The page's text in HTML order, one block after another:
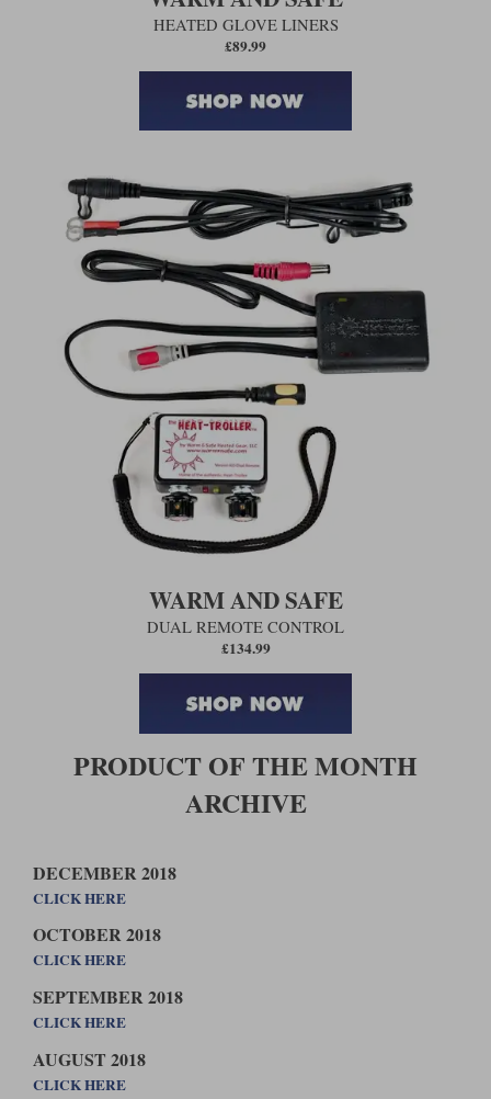
HEATED GLOVE LINERS
£89.99
WARM AND SAFE
DUAL REMOTE CONTROL
£134.99
PRODUCT OF THE MONTH
ARCHIVE
DECEMBER 2018
CLICK HERE
OCTOBER 2018
CLICK HERE
SEPTEMBER 2018
CLICK HERE
AUGUST 2018
CLICK HERE